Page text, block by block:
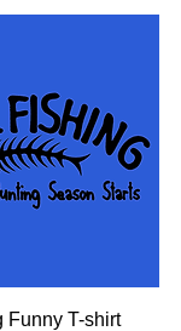
View
Funny T-shirt